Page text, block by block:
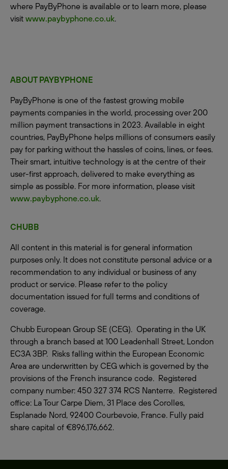
where PayByPhone is available or to learn more, please
visit www.paybyphone.co.uk.
ABOUT PAYBYPHONE
PayByPhone is one of the fastest growing mobile
payments companies in the world, processing over 200
million payment transactions in 2023. Available in eight
countries, PayByPhone helps millions of consumers easily
pay for parking without the hassles of coins, lines, or fees.
Their smart, intuitive technology is at the centre of their
user-first approach, delivered to make everything as
simple as possible. For more information, please visit
www.paybyphone.co.uk.
CHUBB
All content in this material is for general information
purposes only. It does not constitute personal advice or a
recommendation to any individual or business of any
product or service. Please refer to the policy
documentation issued for full terms and conditions of
coverage.
Chubb European Group SE (CEG). Operating in the UK
through a branch based at 100 Leadenhall Street, London
EC3A 3BP. Risks falling within the European Economic
Area are underwritten by CEG which is governed by the
provisions of the French insurance code. Registered
company number: 450 327 374 RCS Nanterre. Registered
office: La Tour Carpe Diem, 31 Place des Corolles,
Esplanade Nord, 92400 Courbevoie, France. Fully paid
share capital of €896,176,662.